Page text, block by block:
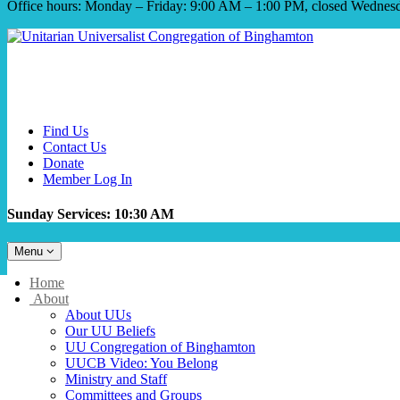
Office hours: Monday – Friday: 9:00 AM – 1:00 PM, closed
Find Us
Contact Us
Donate
Member Log In
Sunday Services: 10:30 AM
Toggle
navigation
Menu
Main
Navigation
Home
About
About UUs
Our UU Beliefs
UU Congregation of Binghamton
UUCB Video: You Belong
Ministry and Staff
Committees and Groups